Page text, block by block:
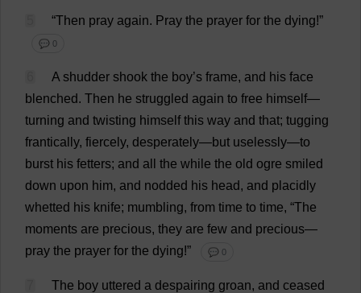
“Then pray again. Pray the prayer for the dying!”
💬 0
A shudder shook the boy’s frame, and his face
blenched. Then he struggled again to free himself—
turning and twisting himself this way and that; tugging
frantically, fiercely, desperately—but uselessly—to
burst his fetters; and all the while the old ogre smiled
down upon him, and nodded his head, and placidly
whetted his knife; mumbling, from time to time, “The
moments are precious, they are few and precious—
pray the prayer for the dying!” 💬 0
The boy uttered a despairing groan, and ceased